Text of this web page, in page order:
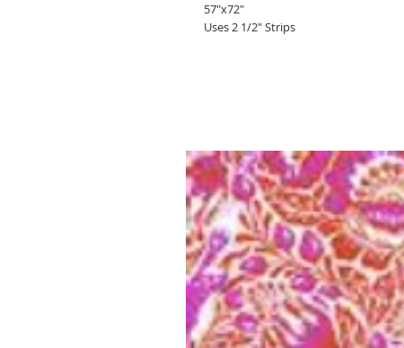
57"x72"
Uses 2 1/2" Strips